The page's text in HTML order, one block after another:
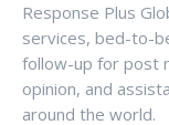
Response Plus
services, bed-to-
follow-up for post
opinion, and
around the world.